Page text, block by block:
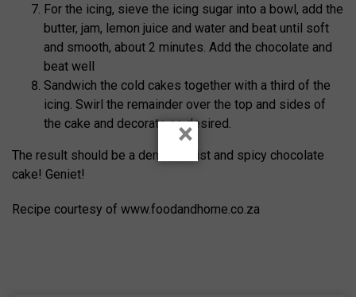
For the icing, sieve the icing sugar into a bowl, add the
butter, jam, lemon juice and water and beat until soft
and smooth, about 2 minutes. Add the chocolate and
beat well
Sandwich the cold cakes together with a third of the
icing. Swirl the remainder over the top and sides of
the cake and decorate as desired.
The result should be a dense, moist and spicy chocolate
cake! Geniet!
Recipe courtesy of www.foodandhome.co.za
×